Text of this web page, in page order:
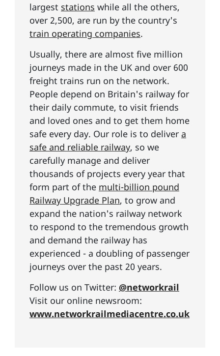
largest stations while all the others,
over 2,500, are run by the country's
train operating companies.
Usually, there are almost five million
journeys made in the UK and over 600
freight trains run on the network.
People depend on Britain's railway for
their daily commute, to visit friends
and loved ones and to get them home
safe every day. Our role is to deliver a
safe and reliable railway, so we
carefully manage and deliver
thousands of projects every year that
form part of the multi-billion pound
Railway Upgrade Plan, to grow and
expand the nation's railway network
to respond to the tremendous growth
and demand the railway has
experienced - a doubling of passenger
journeys over the past 20 years.
Follow us on Twitter: @networkrail
Visit our online newsroom:
www.networkrailmediacentre.co.uk